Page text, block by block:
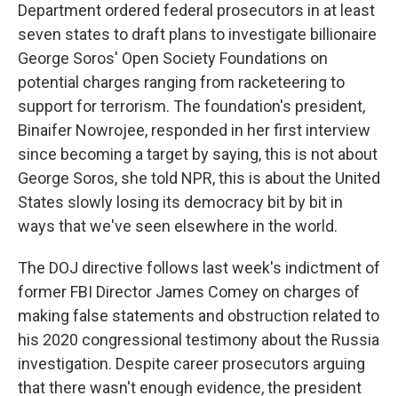
Department ordered federal prosecutors in at least
seven states to draft plans to investigate billionaire
George Soros' Open Society Foundations on
potential charges ranging from racketeering to
support for terrorism. The foundation's president,
Binaifer Nowrojee, responded in her first interview
since becoming a target by saying, this is not about
George Soros, she told NPR, this is about the United
States slowly losing its democracy bit by bit in
ways that we've seen elsewhere in the world.
The DOJ directive follows last week's indictment of
former FBI Director James Comey on charges of
making false statements and obstruction related to
his 2020 congressional testimony about the Russia
investigation. Despite career prosecutors arguing
that there wasn't enough evidence, the president